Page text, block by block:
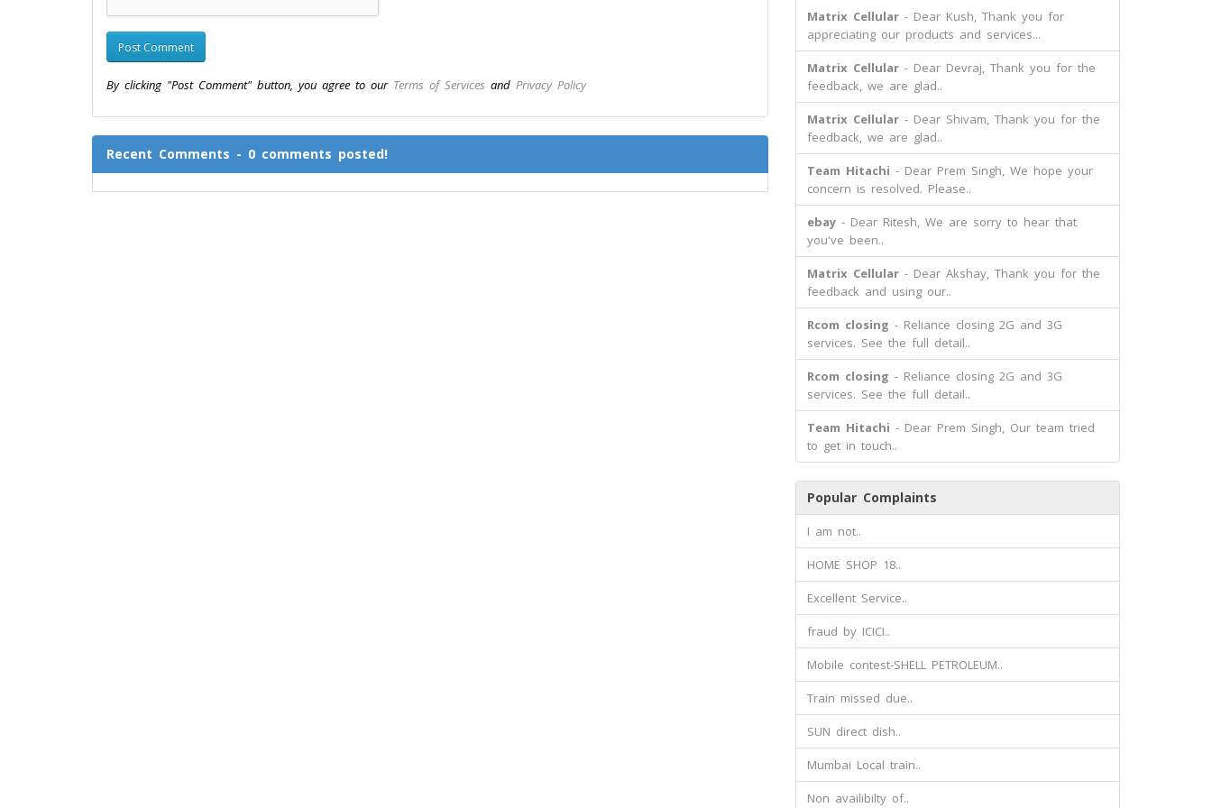
By clicking "Post Comment" button, you agree to our Terms of Services and Privacy Policy
Recent Comments - 0 comments posted!
Matrix Cellular - Dear Kush, Thank you for
appreciating our products and services...
Matrix Cellular - Dear Devraj, Thank you for the
feedback, we are glad..
Matrix Cellular - Dear Shivam, Thank you for the
feedback, we are glad..
Team Hitachi - Dear Prem Singh, We hope your
concern is resolved. Please..
ebay - Dear Ritesh, We are sorry to hear that
you've been..
Matrix Cellular - Dear Akshay, Thank you for the
feedback and using our..
Rcom closing - Reliance closing 2G and 3G
services. See the full detail..
Rcom closing - Reliance closing 2G and 3G
services. See the full detail..
Team Hitachi - Dear Prem Singh, Our team tried
to get in touch..
Popular Complaints
I am not..
HOME SHOP 18..
Excellent Service..
fraud by ICICI..
Mobile contest-SHELL PETROLEUM..
Train missed due..
SUN direct dish..
Mumbai Local train..
Non availibilty of..